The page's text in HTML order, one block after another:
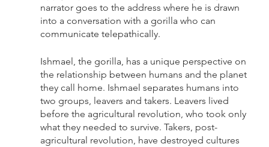
narrator goes to the address where he is drawn
into a conversation with a gorilla who can
communicate telepathically.
Ishmael, the gorilla, has a unique perspective on
the relationship between humans and the planet
they call home. Ishmael separates humans into
two groups, leavers and takers. Leavers lived
before the agricultural revolution, who took only
what they needed to survive. Takers, post-
agricultural revolution, have destroyed cultures